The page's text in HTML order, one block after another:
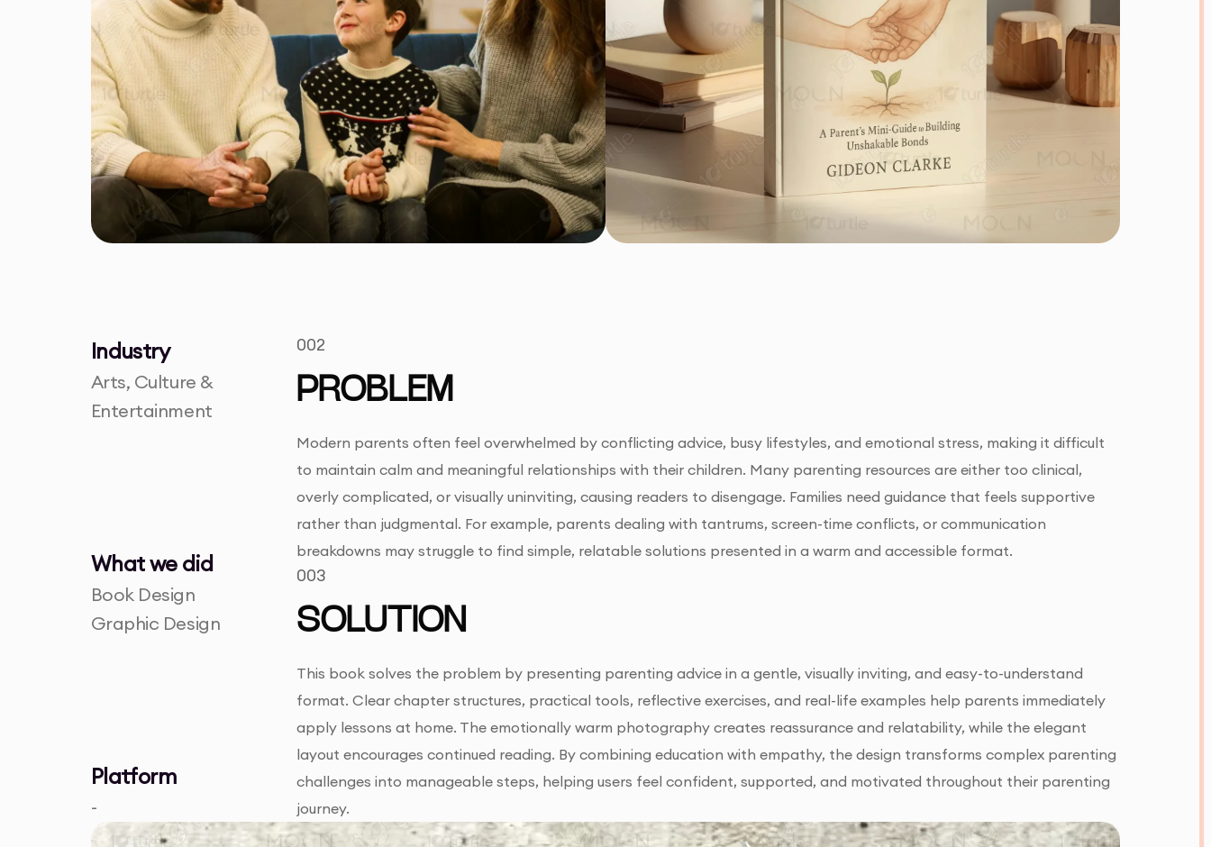
Industry
Arts, Culture &
Entertainment
What we did
Book Design
Graphic Design
Platform
-
002
PROBLEM
Modern parents often feel overwhelmed by conflicting advice, busy lifestyles, and emotional stress, making it difficult
to maintain calm and meaningful relationships with their children. Many parenting resources are either too clinical,
overly complicated, or visually uninviting, causing readers to disengage. Families need guidance that feels supportive
rather than judgmental. For example, parents dealing with tantrums, screen-time conflicts, or communication
breakdowns may struggle to find simple, relatable solutions presented in a warm and accessible format.
003
SOLUTION
This book solves the problem by presenting parenting advice in a gentle, visually inviting, and easy-to-understand
format. Clear chapter structures, practical tools, reflective exercises, and real-life examples help parents immediately
apply lessons at home. The emotionally warm photography creates reassurance and relatability, while the elegant
layout encourages continued reading. By combining education with empathy, the design transforms complex parenting
challenges into manageable steps, helping users feel confident, supported, and motivated throughout their parenting
journey.